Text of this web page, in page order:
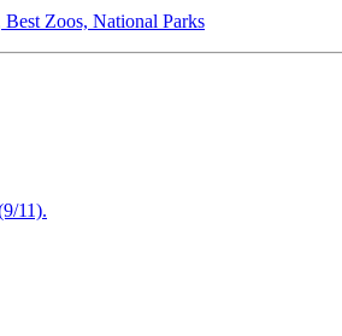
Zoos, National Parks
11).